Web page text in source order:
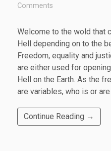
Comments
Welcome to the wold that
Hell depending on to the
Freedom, equality and
are either used for
Hell on the Earth. As the
are variables, who is or
Continue Reading →